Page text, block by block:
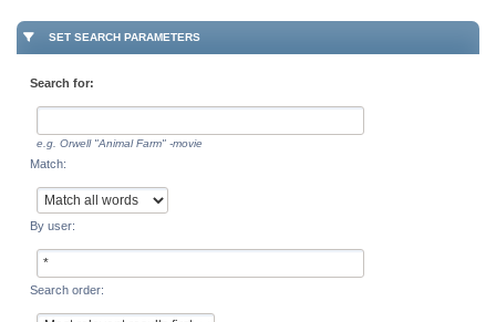
SET SEARCH PARAMETERS
Search for:
e.g. Orwell "Animal Farm" -movie
Match:
By user:
Search order: